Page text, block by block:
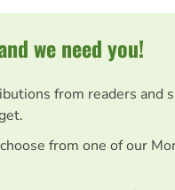
we need you!
from readers and
from one of our